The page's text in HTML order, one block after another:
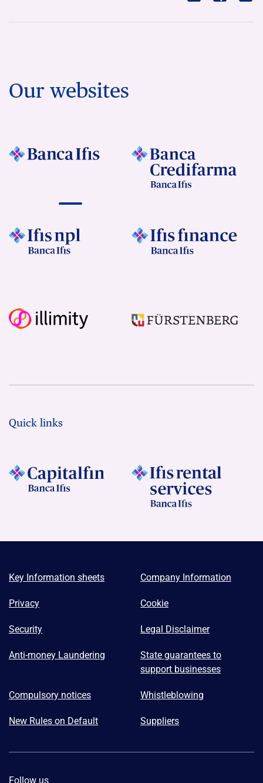
Our websites
Quick links
Key Information sheets Company Information
Privacy Cookie
Security Legal Disclaimer
Anti-money Laundering
State guarantees to
support businesses
Compulsory notices Whistleblowing
New Rules on Default Suppliers
Follow us